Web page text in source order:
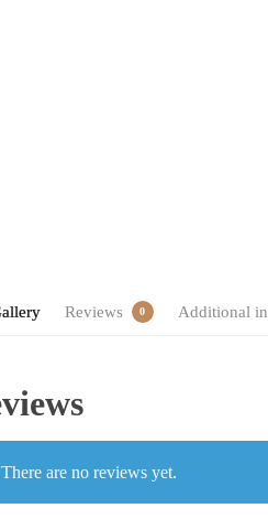
Reviews 0 Additional
There are no reviews yet.